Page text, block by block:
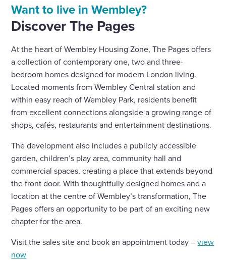
Want to live in Wembley?
Discover The Pages
At the heart of Wembley Housing Zone, The Pages offers
a collection of contemporary one, two and three-
bedroom homes designed for modern London living.
Located moments from Wembley Central station and
within easy reach of Wembley Park, residents benefit
from excellent connections alongside a growing range of
shops, cafés, restaurants and entertainment destinations.
The development also includes a publicly accessible
garden, children’s play area, community hall and
commercial spaces, creating a place that extends beyond
the front door. With thoughtfully designed homes and a
location at the centre of Wembley’s transformation, The
Pages offers an opportunity to be part of an exciting new
chapter for the area.
Visit the sales site and book an appointment today –view
now